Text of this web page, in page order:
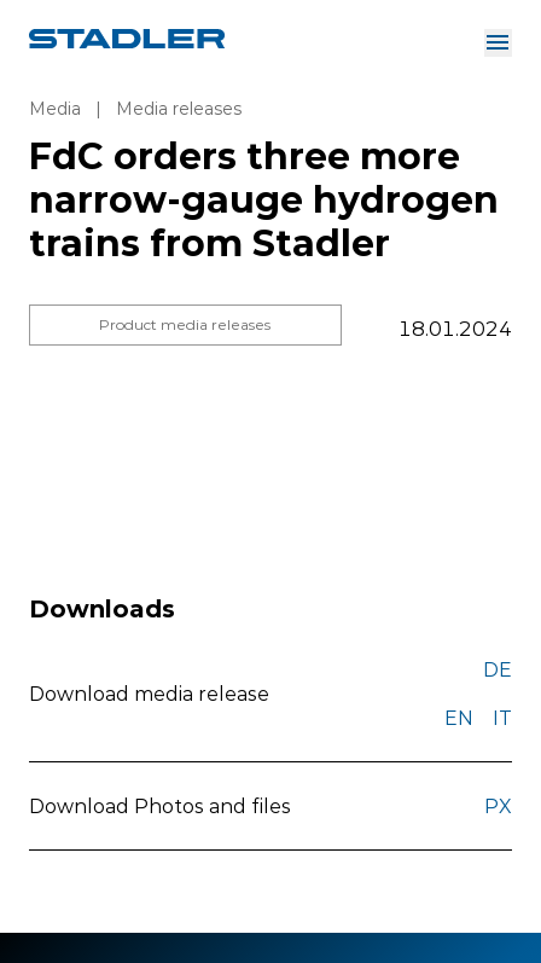
Investor Relations
Suppliers
Downloads
English
About us
Solutions
Careers
Media | Media releases
FdC orders three more
narrow-gauge hydrogen
trains from Stadler
Product media releases 18.01.2024
Downloads
Download media release
DE
EN
IT
Download Photos and files PX